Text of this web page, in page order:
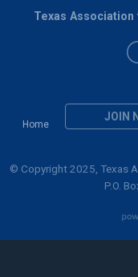
Home
JOIN
Texas
© Copyright 2025, Texas
P.O.